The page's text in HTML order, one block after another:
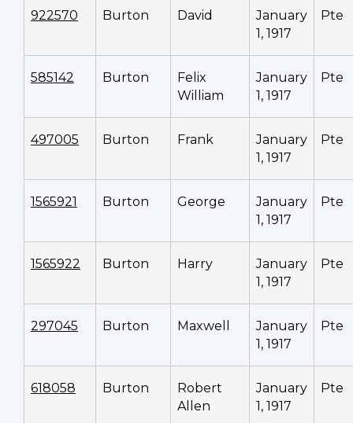
922570 Burton David
January
1, 1917
Pte
585142 Burton
Felix
William
January
1, 1917
Pte
497005 Burton Frank
January
1, 1917
Pte
1565921 Burton George
January
1, 1917
Pte
1565922 Burton Harry
January
1, 1917
Pte
297045 Burton Maxwell
January
1, 1917
Pte
618058 Burton
Robert
Allen
January
1, 1917
Pte